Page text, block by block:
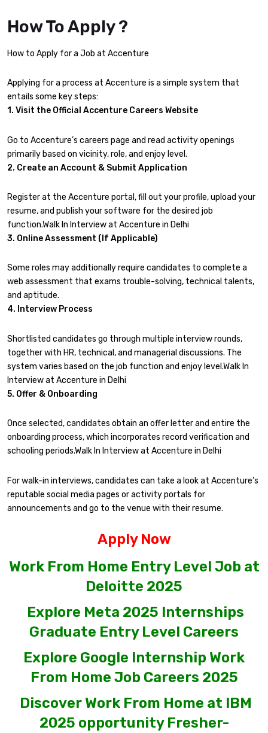
How To Apply ?
How to Apply for a Job at Accenture
Applying for a process at Accenture is a simple system that
entails some key steps:
1. Visit the Official Accenture Careers Website
Go to Accenture’s careers page and read activity openings
primarily based on vicinity, role, and enjoy level.
2. Create an Account & Submit Application
Register at the Accenture portal, fill out your profile, upload your
resume, and publish your software for the desired job
function.Walk In Interview at Accenture in Delhi
3. Online Assessment (If Applicable)
Some roles may additionally require candidates to complete a
web assessment that exams trouble-solving, technical talents,
and aptitude.
4. Interview Process
Shortlisted candidates go through multiple interview rounds,
together with HR, technical, and managerial discussions. The
system varies based on the job function and enjoy level.Walk In
Interview at Accenture in Delhi
5. Offer & Onboarding
Once selected, candidates obtain an offer letter and entire the
onboarding process, which incorporates record verification and
schooling periods.Walk In Interview at Accenture in Delhi
For walk-in interviews, candidates can take a look at Accenture’s
reputable social media pages or activity portals for
announcements and go to the venue with their resume.
Apply Now
Work From Home Entry Level Job at
Deloitte 2025
Explore Meta 2025 Internships
Graduate Entry Level Careers
Explore Google Internship Work
From Home Job Careers 2025
Discover Work From Home at IBM
2025 opportunity Fresher-